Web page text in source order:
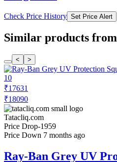
Check Price History Set Price Alert
Similar products
< >
₹17631
₹18090
Tatacliq.com
Price Drop-1959
Price Down 7 months ago
Ray-Ban Grey UV